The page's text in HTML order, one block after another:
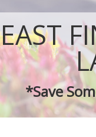
EAST
*Save